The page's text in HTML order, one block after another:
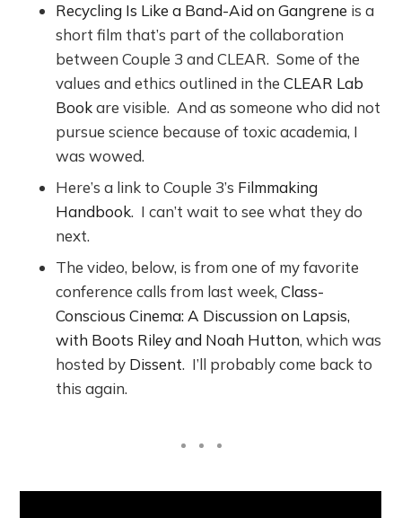
Recycling Is Like a Band-Aid on Gangrene is a
short film that’s part of the collaboration
between Couple 3 and CLEAR. Some of the
values and ethics outlined in theCLEAR Lab
Bookare visible. And as someone who did not
pursue science because of toxic academia, I
was wowed.
Here’s a link to Couple 3’s Filmmaking
Handbook. I can’t wait to see what they do
next.
The video, below, is from one of my favorite
conference calls from last week,Class-
Conscious Cinema: A Discussion on Lapsis,
with Boots Riley and Noah Hutton, which was
hosted by Dissent. I’ll probably come back to
this again.